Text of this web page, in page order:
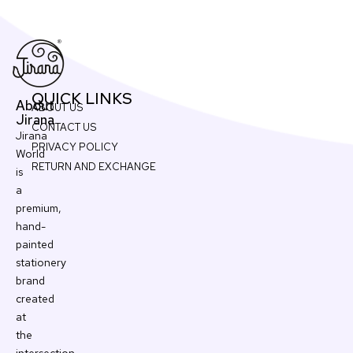
About
Jirana
Jirana
World
is
a
premium,
hand-
painted
stationery
brand
created
at
the
QUICK LINKS
ABOUT US
CONTACT US
PRIVACY POLICY
RETURN AND EXCHANGE